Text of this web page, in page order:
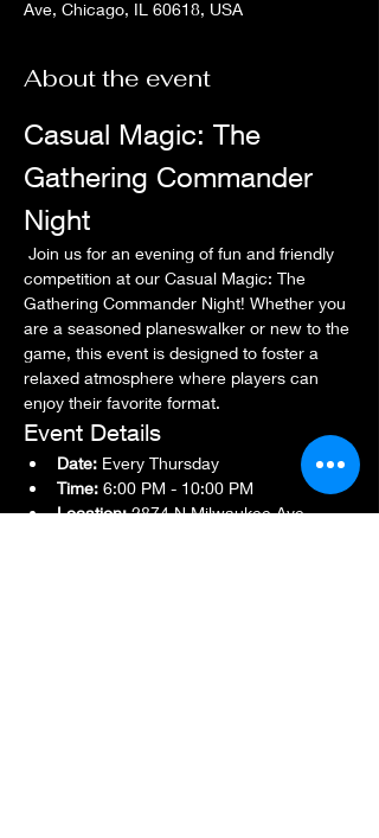
Ave, Chicago, IL 60618, USA
About the event
Casual Magic: The
Gathering Commander
Night
competition at our Casual Magic: The
Gathering Commander Night! Whether you
are a seasoned planeswalker or new to the
game, this event is designed to foster a
relaxed atmosphere where players can
enjoy their favorite format.
Event Details
Date: Every Thursday
Time: 6:00 PM - 10:00 PM
Location: 2874 N Milwaukee Ave.,